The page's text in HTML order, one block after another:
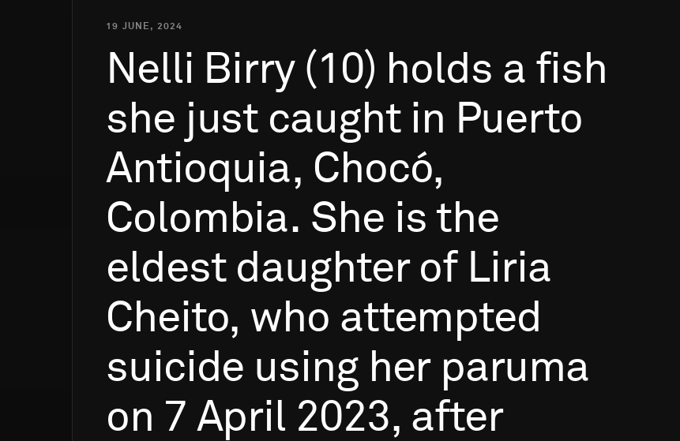
19 JUNE, 2024
Nelli Birry (10) holds a fish
she just caught in Puerto
Antioquia, Chocó,
Colombia. She is the
eldest daughter of Liria
Cheito, who attempted
suicide using her paruma
on 7 April 2023, after